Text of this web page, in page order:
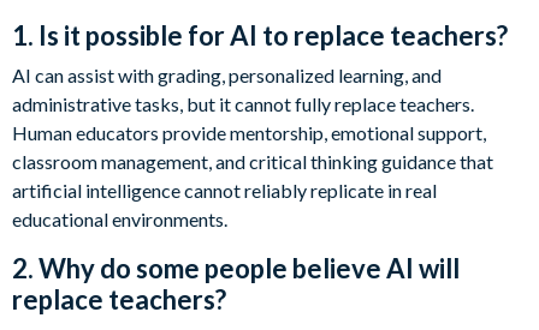
1. Is it possible for AI to replace teachers?
AI can assist with grading, personalized learning, and
administrative tasks, but it cannot fully replace teachers.
Human educators provide mentorship, emotional support,
classroom management, and critical thinking guidance that
artificial intelligence cannot reliably replicate in real
educational environments.
2. Why do some people believe AI will
replace teachers?